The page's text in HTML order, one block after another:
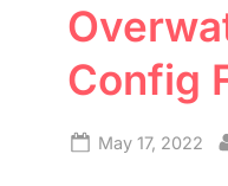
Config
Posted
May 17, 2022